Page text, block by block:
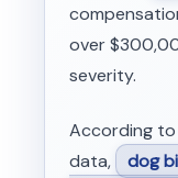
over
severity.
According to
data,
dog